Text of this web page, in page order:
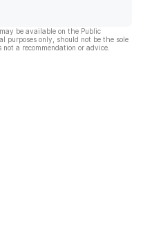
be available on the Public
purposes only, should not be the sole
a recommendation or advice.